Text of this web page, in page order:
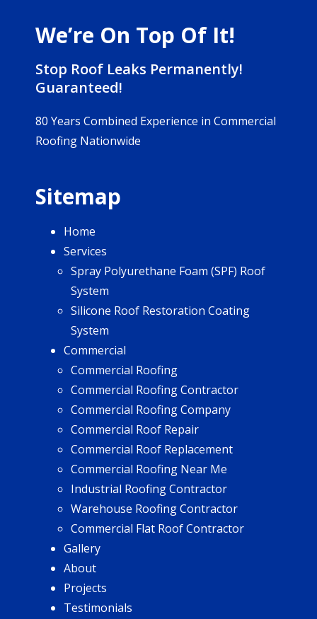
We’re On Top Of It!
Stop Roof Leaks Permanently!
Guaranteed!
80 Years Combined Experience in Commercial
Roofing Nationwide
Sitemap
Home
Services
Spray Polyurethane Foam (SPF) Roof
System
Silicone Roof Restoration Coating
System
Commercial
Commercial Roofing
Commercial Roofing Contractor
Commercial Roofing Company
Commercial Roof Repair
Commercial Roof Replacement
Commercial Roofing Near Me
Industrial Roofing Contractor
Warehouse Roofing Contractor
Commercial Flat Roof Contractor
Gallery
About
Projects
Testimonials